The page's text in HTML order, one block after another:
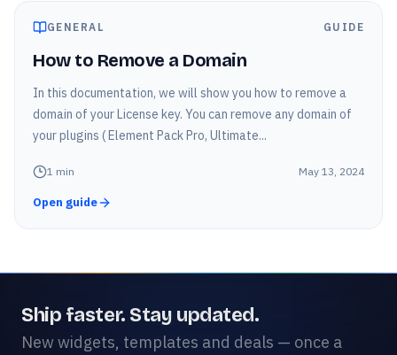
GENERAL GUIDE
How to Remove a Domain
In this documentation, we will show you how to remove a
domain of your License key. You can remove any domain of
your plugins ( Element Pack Pro, Ultimate...
1 min May 13, 2024
Open guide
Ship faster. Stay updated.
New widgets, templates and deals — once a